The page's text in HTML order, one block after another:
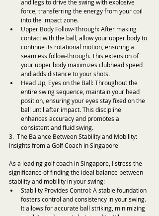
and legs to drive the swing with explosive
force, transferring the energy from your coil
into the impact zone.
Upper Body Follow-Through: After making
contact with the ball, allow your upper body to
continue its rotational motion, ensuring a
seamless follow-through. This extension of
your upper body maximizes clubhead speed
and adds distance to your shots.
Head Up, Eyes on the Ball: Throughout the
entire swing sequence, maintain your head
position, ensuring your eyes stay fixed on the
ball until after impact. This discipline
enhances accuracy and promotes a
consistent and fluid swing.
3.  The Balance Between Stability and Mobility:
Insights from a Golf Coach in Singapore
As a leading golf coach in Singapore, I stress the
significance of finding the ideal balance between
stability and mobility in your swing:
Stability Provides Control: A stable foundation
fosters control and consistency in your swing.
It allows for accurate ball striking, minimizing